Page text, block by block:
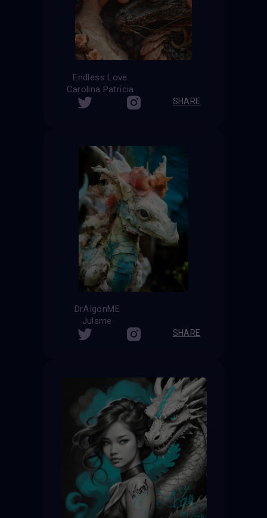
Endless Love
Carolina Patricia
SHARE
DrAIgonME
Julsme
SHARE